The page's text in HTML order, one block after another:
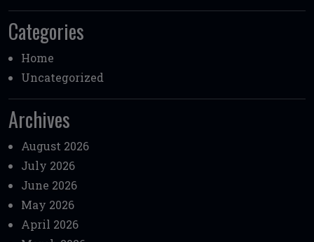
Categories
Home
Uncategorized
Archives
August 2026
July 2026
June 2026
May 2026
April 2026